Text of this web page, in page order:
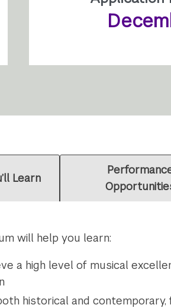
Learn
will help you learn:
a high level of musical
historical and